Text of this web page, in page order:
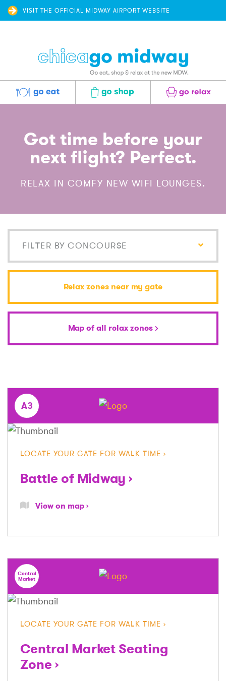
VISIT THE OFFICIAL MIDWAY AIRPORT WEBSITE
Eat Shop Relax
Got time before your
next flight? Perfect.
RELAX IN COMFY NEW WIFI LOUNGES.
FILTER BY CONCOURSE
Relax zones near my gate
Map of all relax zones
A3
LOCATE YOUR GATE FOR WALK TIME
Battle of Midway
View on map
Central
Market
LOCATE YOUR GATE FOR WALK TIME
Central Market Seating
Zone